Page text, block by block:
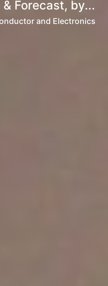
Forecast, by...
and Electronics